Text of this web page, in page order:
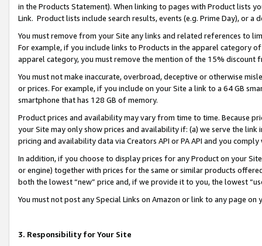
in the Products Statement). When linking to pages with Product lists
Link. Product lists include search results, events (e.g. Prime Day), or a
You must remove from your Site any links and related references to
For example, if you include links to Products in the apparel category
apparel category, you must remove the mention of the 15% discount
You must not make inaccurate, overbroad, deceptive or otherwise
or prices. For example, if you include on your Site a link to a 64 GB
smartphone that has 128 GB of memory.
Product prices and availability may vary from time to time. Because
your Site may only show prices and availability if: (a) we serve the
pricing and availability data via Creators API or PA API and you
In addition, if you choose to display prices for any Product on your
or engine) together with prices for the same or similar products
both the lowest “new” price and, if we provide it to you, the lowest
You must not post any Special Links on Amazon or link to any page
3. Responsibility for Your Site